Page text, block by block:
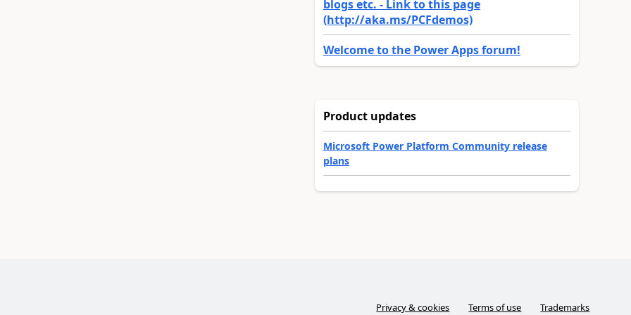
blogs etc. - Link to this page
(http://aka.ms/PCFdemos)
Welcome to the Power Apps forum!
Product updates
Microsoft Power Platform Community release
plans
Privacy & cookies Terms of use Trademarks